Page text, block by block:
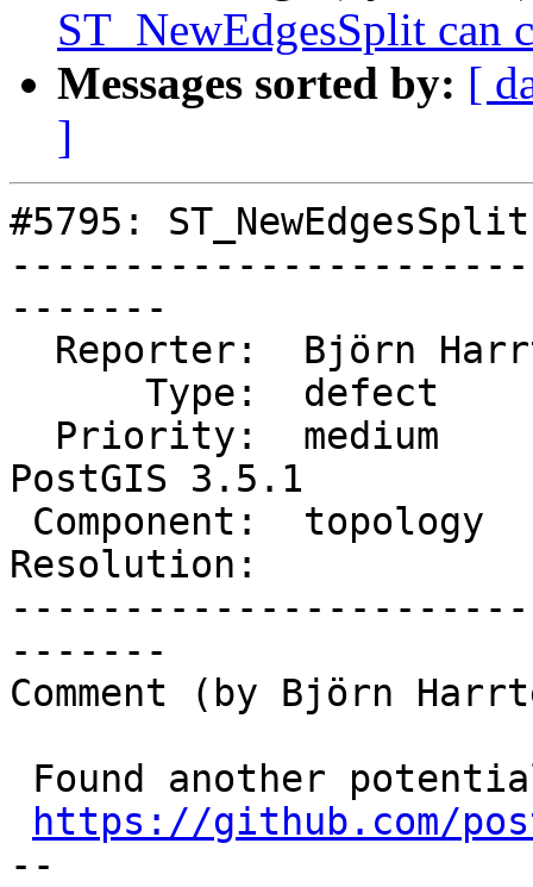
ST_NewEdgesSplit can
Messages sorted by: [
]
#5795:
-------
PostGIS 3.5.1
Resolution:
-------
Comment (by Björn
https://github.com/
--